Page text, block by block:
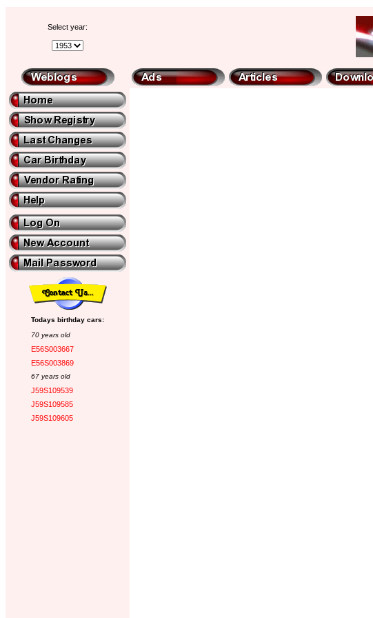
Select year:
Todays birthday cars:
70 years old
E56S003667
E56S003869
67 years old
J59S109539
J59S109585
J59S109605